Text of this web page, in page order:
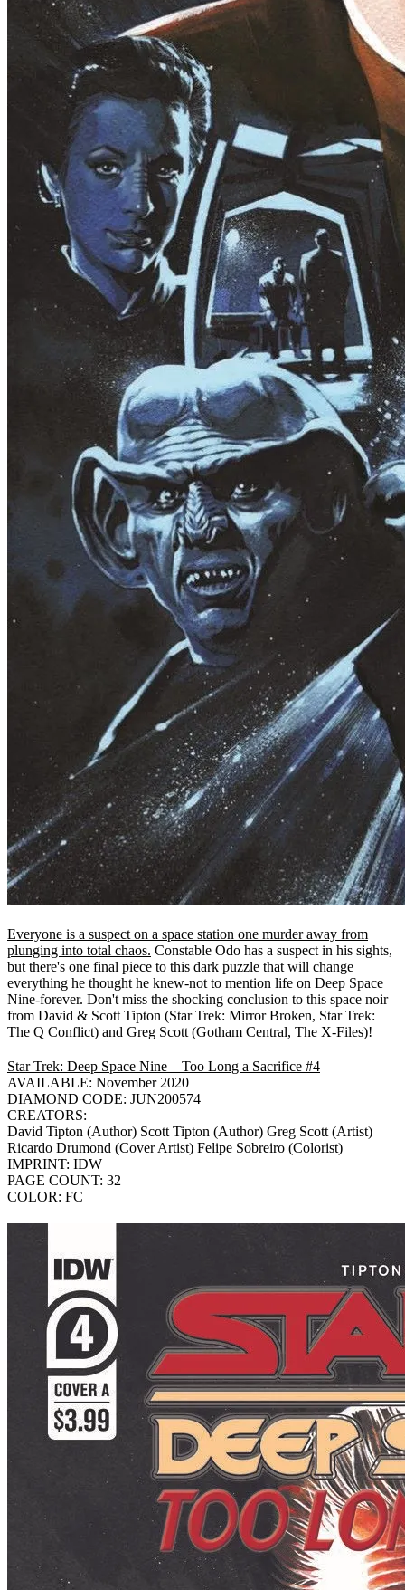
Everyone is a suspect on a space station one murder away from
plunging into total chaos. Constable Odo has a suspect in his sights,
but there's one final piece to this dark puzzle that will change
everything he thought he knew-not to mention life on Deep Space
Nine-forever. Don't miss the shocking conclusion to this space noir
from David & Scott Tipton (Star Trek: Mirror Broken, Star Trek:
The Q Conflict) and Greg Scott (Gotham Central, The X-Files)!
Star Trek: Deep Space Nine—Too Long a Sacrifice #4
AVAILABLE: November 2020
DIAMOND CODE: JUN200574
CREATORS:
David Tipton (Author) Scott Tipton (Author) Greg Scott (Artist)
Ricardo Drumond (Cover Artist) Felipe Sobreiro (Colorist)
IMPRINT: IDW
PAGE COUNT: 32
COLOR: FC